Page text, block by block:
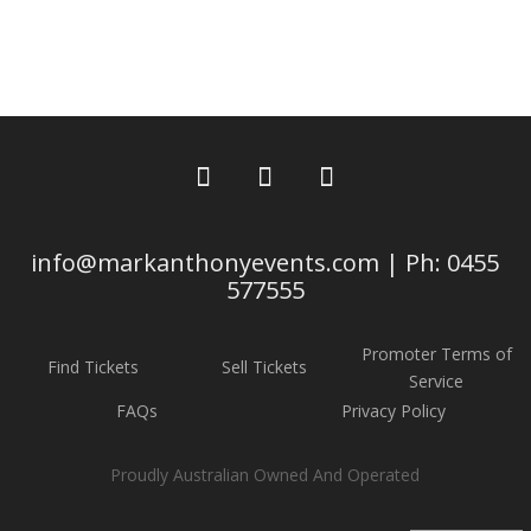
info@markanthonyevents.com | Ph: 0455
577555
Find Tickets Sell Tickets
Promoter Terms of
Service
FAQs
Privacy Policy
Proudly Australian Owned And Operated